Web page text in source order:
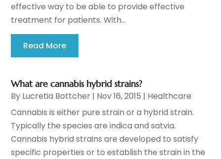
effective way to be able to provide effective
treatment for patients. With...
Read More
What are cannabis hybrid strains?
By Lucretia Bottcher | Nov 16, 2015 | Healthcare
Cannabis is either pure strain or a hybrid strain.
Typically the species are indica and satvia.
Cannabis hybrid strains are developed to satisfy
specific properties or to establish the strain in the